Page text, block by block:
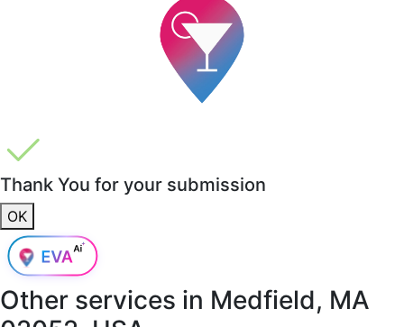
Thank You for your submission
OK
Other services in Medfield, MA